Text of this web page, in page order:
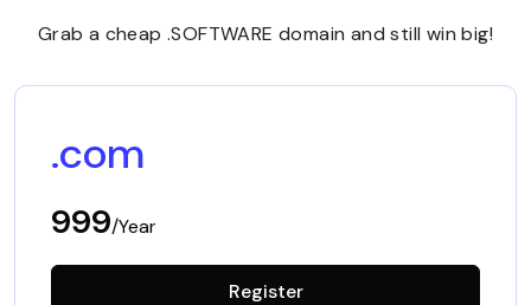
Grab a cheap .SOFTWARE domain and still win big!
.com
999/Year
Register